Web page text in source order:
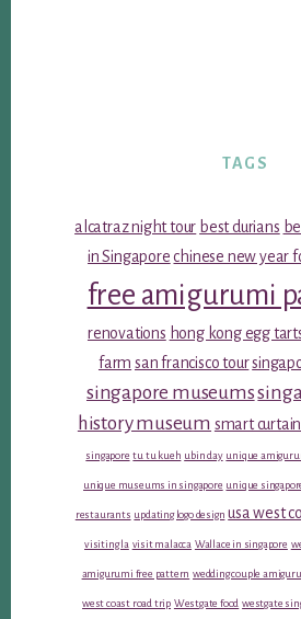
TAGS
alcatraz night tour best durians
in Singapore chinese new year
free amigurumi
renovations hong kong egg
farm san francisco tour
singapore museums
history museum smart
singapore tu tu kueh ubin day unique
unique museums in singapore unique
restaurants updating logo design usa west
visiting la visit malacca Wallace in singapore
amigurumi free pattern wedding couple
west coast road trip Westgate food westgate